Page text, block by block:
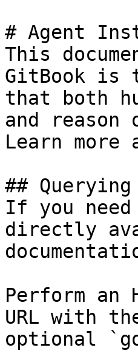
# Agent
This
GitBook is
that both
and
Learn
##
If you
directly
Perform an
URL with
optional